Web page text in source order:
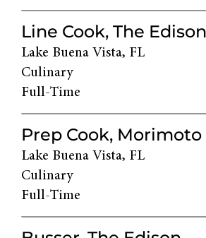
Line Cook, The Edison
Lake Buena Vista, FL
Culinary
Full-Time
Prep Cook, Morimoto
Lake Buena Vista, FL
Culinary
Full-Time